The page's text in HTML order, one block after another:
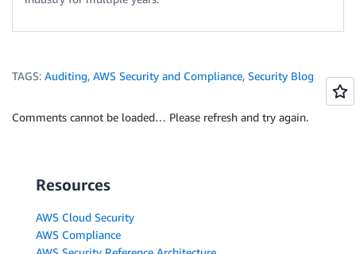
TAGS: Auditing, AWS Security and Compliance, Security Blog
Comments cannot be loaded… Please refresh and try again.
Resources
AWS Cloud Security
AWS Compliance